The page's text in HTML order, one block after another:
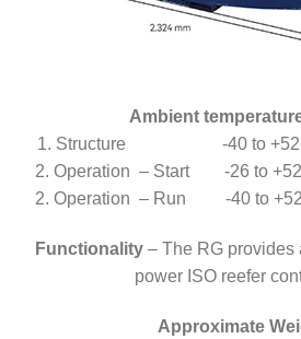
Ambient
1. Structure -40 to +52°C
2. Operation – Start -26 to
2. Operation – Run -40 to
Functionality– The RG provides
power ISO reefer
Approximate